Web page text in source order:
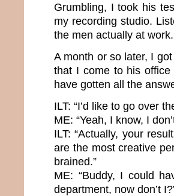
Grumbling, I took his
my recording studio.
the men actually at work.
A month or so later, I
that I come to his
have gotten all the
ILT: “I’d like to go over
ME: “Yeah, I know, I
ILT: “Actually, your
are the most creative
brained.”
ME: “Buddy, I could
department, now don’t